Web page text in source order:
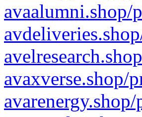
avaalumni.shop/
avaxverse.shop/